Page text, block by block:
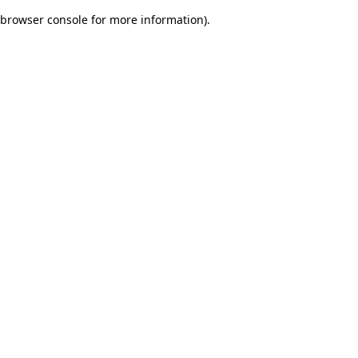
browser console for more information).